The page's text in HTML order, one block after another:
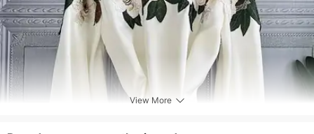
View More